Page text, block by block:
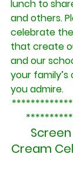
lunch to
and others.
celebrate
that create
and our
your
you admire.
Cream